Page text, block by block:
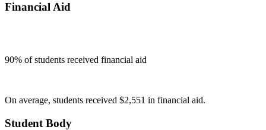
Financial Aid
90% of students received financial aid
On average, students received $2,551 in financial aid.
Student Body